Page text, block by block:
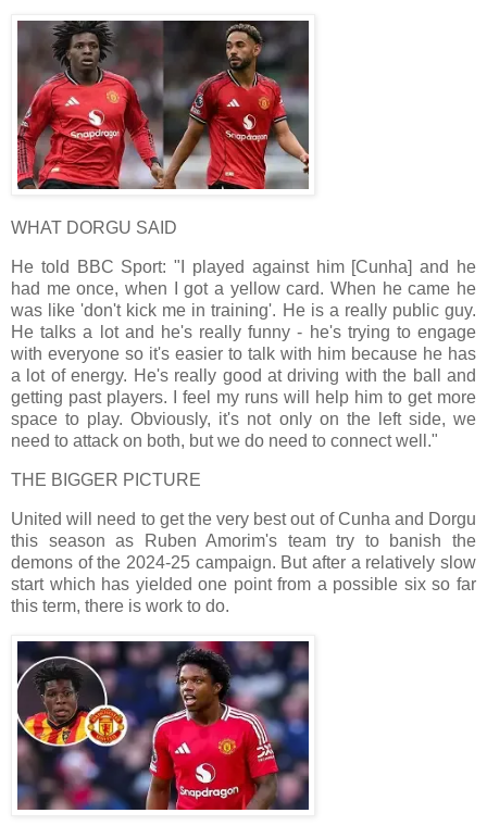
WHAT DORGU SAID
He told BBC Sport: "I played against him [Cunha] and he
had me once, when I got a yellow card. When he came he
was like 'don't kick me in training'. He is a really public guy.
He talks a lot and he's really funny - he's trying to engage
with everyone so it's easier to talk with him because he has
a lot of energy. He's really good at driving with the ball and
getting past players. I feel my runs will help him to get more
space to play. Obviously, it's not only on the left side, we
need to attack on both, but we do need to connect well."
THE BIGGER PICTURE
United will need to get the very best out of Cunha and Dorgu
this season as Ruben Amorim's team try to banish the
demons of the 2024-25 campaign. But after a relatively slow
start which has yielded one point from a possible six so far
this term, there is work to do.